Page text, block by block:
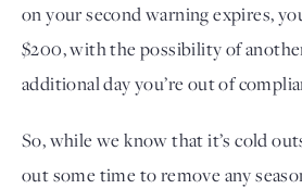
on your second warning expires,
$200, with the possibility of
additional day you’re out of
So, while we know that it’s cold
out some time to remove any